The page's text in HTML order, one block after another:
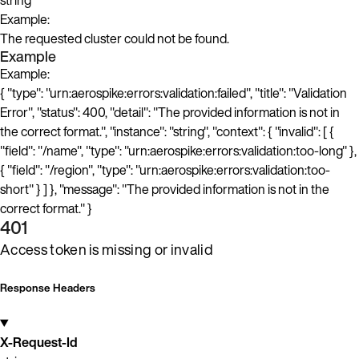
Example:
The requested cluster could not be found.
Example
Example:
{ "type": "urn:aerospike:errors:validation:failed", "title": "Validation
Error", "status": 400, "detail": "The provided information is not in
the correct format.", "instance": "string", "context": { "invalid": [ {
"field": "/name", "type": "urn:aerospike:errors:validation:too-long" },
{ "field": "/region", "type": "urn:aerospike:errors:validation:too-
short" } ] }, "message": "The provided information is not in the
correct format." }
401
Access token is missing or invalid
Response Headers
X-Request-Id